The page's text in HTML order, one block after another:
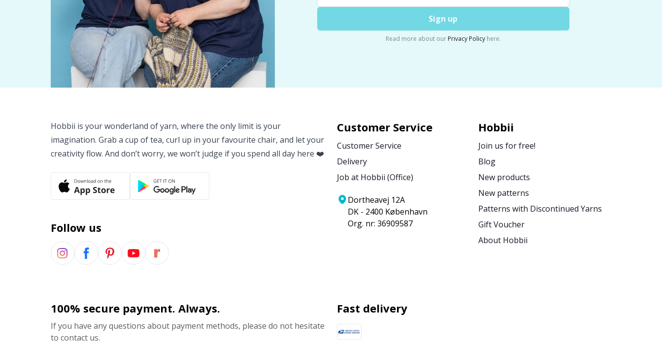
Sign up
Read more about our Privacy Policyhere.
Hobbii is your wonderland of yarn, where the only limit is your
imagination. Grab a cup of tea, curl up in your favourite chair, and let your
creativity flow. And don’t worry, we won’t judge if you spend all day here ❤️
Follow us
Customer Service
Customer Service
Delivery
Job at Hobbii (Office)
Dortheavej 12A
DK - 2400 København
Org. nr: 36909587
Hobbii
Join us for free!
Blog
New products
New patterns
Patterns with Discontinued Yarns
Gift Voucher
About Hobbii
100% secure payment. Always.
If you have any questions about payment methods, please do not hesitate
to contact us.
Fast delivery